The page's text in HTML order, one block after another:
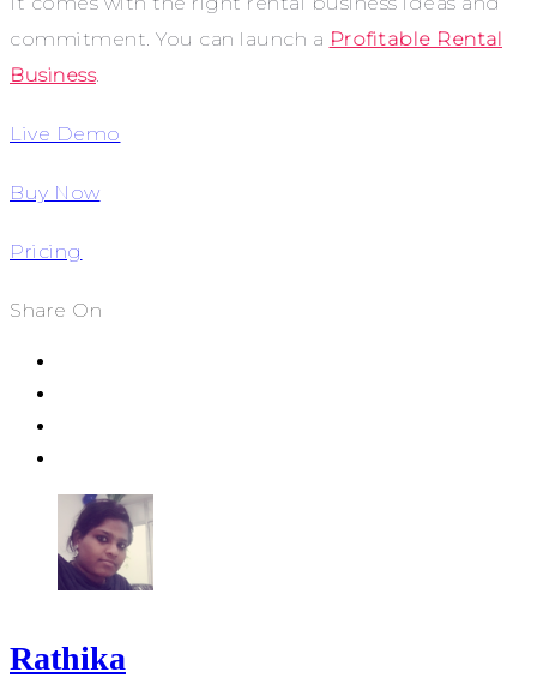
commitment. You can launch a Profitable Rental
Business.
Live Demo
Buy Now
Pricing
Share On
Rathika